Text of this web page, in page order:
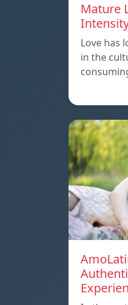
Mature
Love has
in the